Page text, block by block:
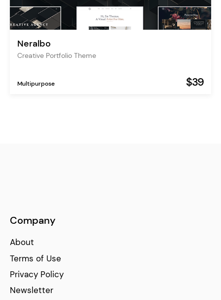
Neralbo
Creative Portfolio Theme
Multipurpose $39
Company
About
Terms of Use
Privacy Policy
Newsletter